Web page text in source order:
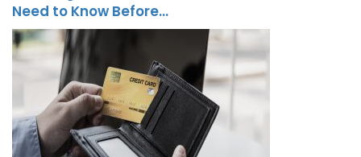
Need to Know Before…